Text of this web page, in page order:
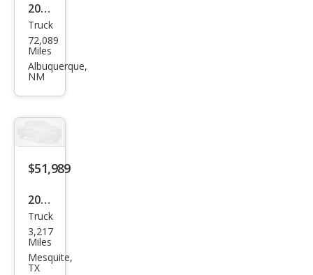
2023
Toy
ota
Tun
on
Truck
72,089
Miles
Albuquerque,
NM
$51,989
2023
Toy
ota
Tun
Truck
3,217
Miles
Mesquite,
TX